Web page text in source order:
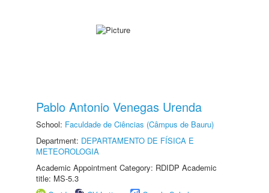
Pablo Antonio Venegas Urenda
School: Faculdade de Ciências (Câmpus de Bauru)
Department: DEPARTAMENTO DE FÍSICA E
METEOROLOGIA
Academic Appointment Category: RDIDP Academic
title: MS-5.3